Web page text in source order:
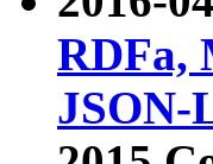
RDFa,
JSON-